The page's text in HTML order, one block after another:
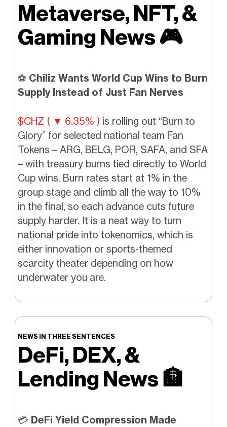
Metaverse, NFT, &
Gaming News🎮️
⚽ Chiliz Wants World Cup Wins to Burn
Supply Instead of Just Fan Nerves
$CHZ ( ▼ 6.35% ) is rolling out “Burn to
Glory” for selected national team Fan
Tokens – ARG, BELG, POR, SAFA, and SFA
– with treasury burns tied directly to World
Cup wins. Burn rates start at 1% in the
group stage and climb all the way to 10%
in the final, so each advance cuts future
supply harder. It is a neat way to turn
national pride into tokenomics, which is
either innovation or sports-themed
scarcity theater depending on how
underwater you are.
NEWS IN THREE SENTENCES
DeFi, DEX, &
Lending News🏦
💳 DeFi Yield Compression Made